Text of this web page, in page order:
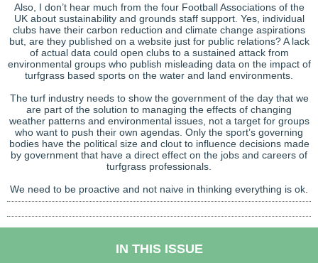
Also, I don’t hear much from the four Football Associations of the
UK about sustainability and grounds staff support. Yes, individual
clubs have their carbon reduction and climate change aspirations
but, are they published on a website just for public relations? A lack
of actual data could open clubs to a sustained attack from
environmental groups who publish misleading data on the impact of
turfgrass based sports on the water and land environments.
The turf industry needs to show the government of the day that we
are part of the solution to managing the effects of changing
weather patterns and environmental issues, not a target for groups
who want to push their own agendas. Only the sport’s governing
bodies have the political size and clout to influence decisions made
by government that have a direct effect on the jobs and careers of
turfgrass professionals.
We need to be proactive and not naive in thinking everything is ok.
IN THIS ISSUE